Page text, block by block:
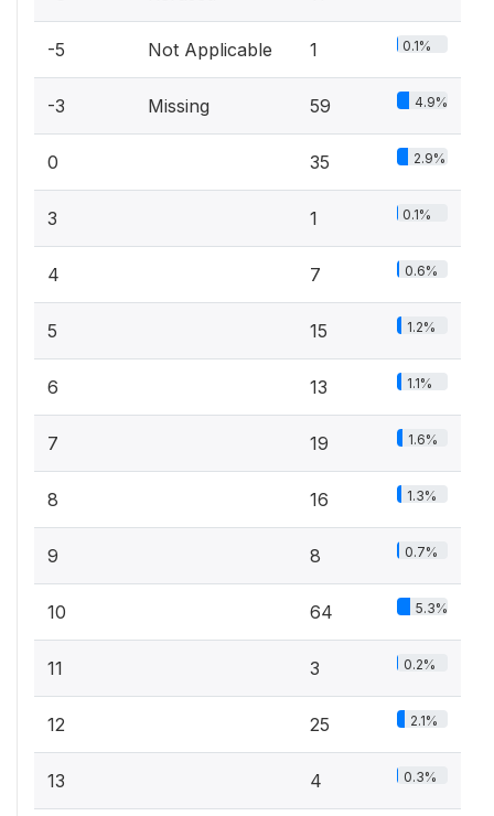
-5 Not Applicable 1 0.1%
-3 Missing 59 4.9%
0 35 2.9%
3 1 0.1%
4 7 0.6%
5 15 1.2%
6 13 1.1%
7 19 1.6%
8 16 1.3%
9 8 0.7%
10 64 5.3%
11 3 0.2%
12 25 2.1%
13 4 0.3%